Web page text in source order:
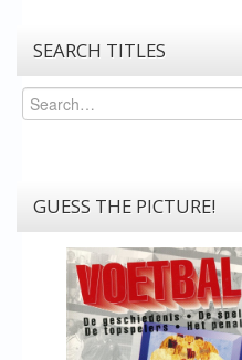
SEARCH TITLES
Search
GUESS THE PICTURE!